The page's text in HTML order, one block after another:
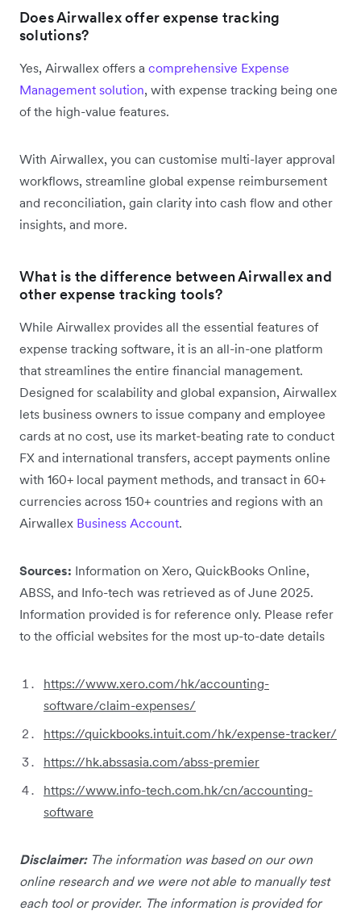
Does Airwallex offer expense tracking
solutions?
Yes, Airwallex offers a comprehensive Expense
Management solution, with expense tracking being one
of the high-value features.
With Airwallex, you can customise multi-layer approval
workflows, streamline global expense reimbursement
and reconciliation, gain clarity into cash flow and other
insights, and more.
What is the difference between Airwallex and
other expense tracking tools?
While Airwallex provides all the essential features of
expense tracking software, it is an all-in-one platform
that streamlines the entire financial management.
Designed for scalability and global expansion, Airwallex
lets business owners to issue company and employee
cards at no cost, use its market-beating rate to conduct
FX and international transfers, accept payments online
with 160+ local payment methods, and transact in 60+
currencies across 150+ countries and regions with an
Airwallex Business Account.
Sources: Information on Xero, QuickBooks Online,
ABSS, and Info-tech was retrieved as of June 2025.
Information provided is for reference only. Please refer
to the official websites for the most up-to-date details
https://www.xero.com/hk/accounting-
software/claim-expenses/
https://quickbooks.intuit.com/hk/expense-tracker/
https://hk.abssasia.com/abss-premier
https://www.info-tech.com.hk/cn/accounting-
software
Disclaimer: The information was based on our own
online research and we were not able to manually test
each tool or provider. The information is provided for